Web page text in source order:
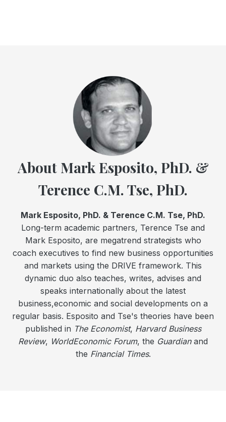
About Mark Esposito, PhD. &
Terence C.M. Tse, PhD.
Mark Esposito, PhD. & Terence C.M. Tse, PhD.
Long-term academic partners, Terence Tse and
Mark Esposito, are megatrend strategists who
coach executives to find new business opportunities
and markets using the DRIVE framework. This
dynamic duo also teaches, writes, advises and
speaks internationally about the latest
business,economic and social developments on a
regular basis. Esposito and Tse's theories have been
published in The Economist, Harvard Business
Review, WorldEconomic Forum, the Guardianand
the Financial Times.